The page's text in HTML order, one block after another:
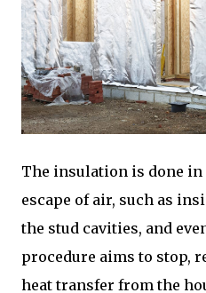
The insulation is done in
escape of air, such as
the stud cavities, and
procedure aims to stop,
heat transfer from the